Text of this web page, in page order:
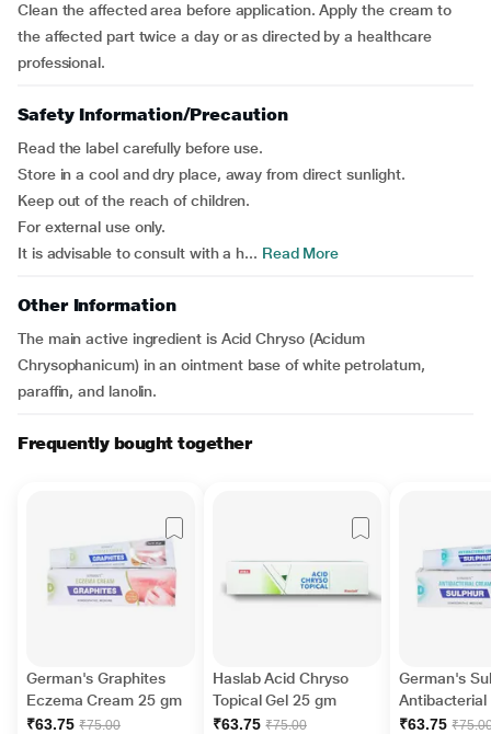
Clean the affected area before application. Apply the cream to
the affected part twice a day or as directed by a healthcare
professional.
Safety Information/Precaution
Read the label carefully before use.
Store in a cool and dry place, away from direct sunlight.
Keep out of the reach of children.
For external use only.
It is advisable to consult with a h... Read More
Other Information
The main active ingredient is Acid Chryso (Acidum
Chrysophanicum) in an ointment base of white petrolatum,
paraffin, and lanolin.
Frequently bought together
German's Graphites
Eczema Cream 25 gm
₹63.75 ₹75.00
Haslab Acid Chryso
Topical Gel 25 gm
₹63.75 ₹75.00
German's
Antibacterial
gm
₹63.75